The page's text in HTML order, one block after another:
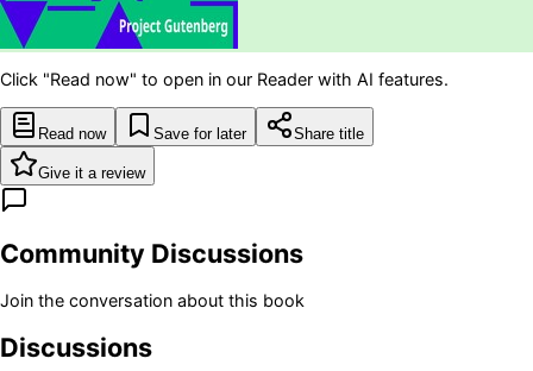
Click "Read now" to open in our Reader with AI features.
Read now Save for later Share title
Give it a review
Community Discussions
Join the conversation about this book
Discussions